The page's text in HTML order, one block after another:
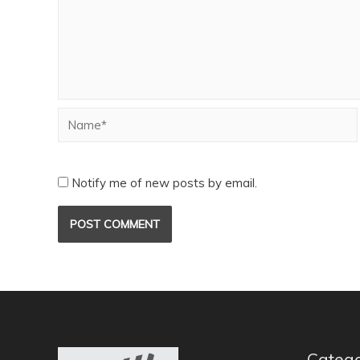
Notify me of new posts by email.